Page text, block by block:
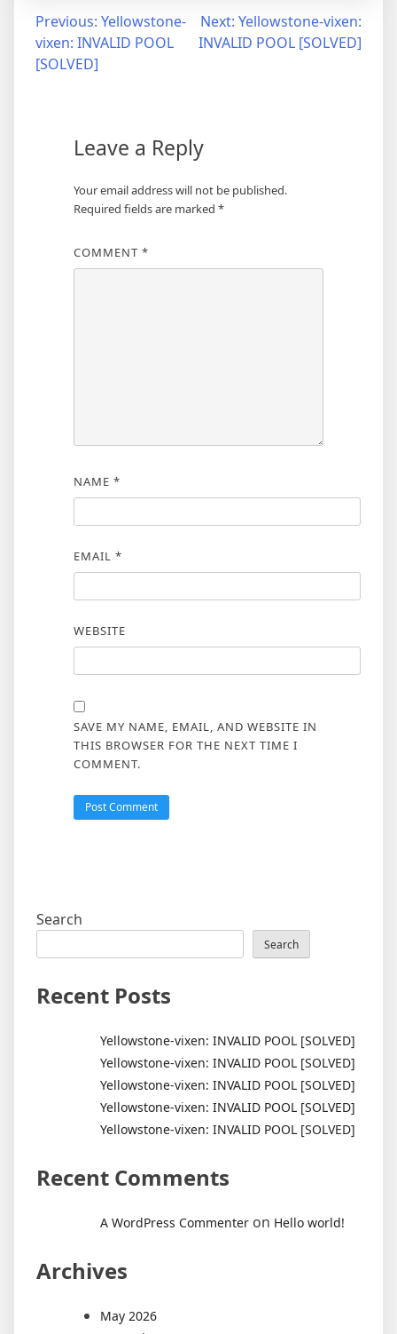
Post
navigation
Previous: Yellowstone-
vixen: INVALID POOL
[SOLVED]
Next: Yellowstone-vixen:
INVALID POOL [SOLVED]
Leave a Reply
Your email address will not be published.
Required fields are marked *
COMMENT *
NAME *
EMAIL *
WEBSITE
SAVE MY NAME, EMAIL, AND WEBSITE IN
THIS BROWSER FOR THE NEXT TIME I
COMMENT.
Search
Search
Recent Posts
Yellowstone-vixen: INVALID POOL [SOLVED]
Yellowstone-vixen: INVALID POOL [SOLVED]
Yellowstone-vixen: INVALID POOL [SOLVED]
Yellowstone-vixen: INVALID POOL [SOLVED]
Yellowstone-vixen: INVALID POOL [SOLVED]
Recent Comments
A WordPress Commenter on Hello world!
Archives
May 2026